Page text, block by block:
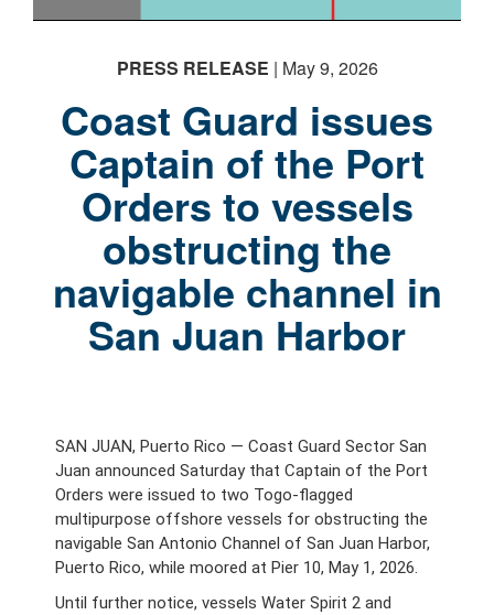
PRESS RELEASE | May 9, 2026
Coast Guard issues
Captain of the Port
Orders to vessels
obstructing the
navigable channel in
San Juan Harbor
SAN JUAN, Puerto Rico — Coast Guard Sector San
Juan announced Saturday that Captain of the Port
Orders were issued to two Togo-flagged
multipurpose offshore vessels for obstructing the
navigable San Antonio Channel of San Juan Harbor,
Puerto Rico, while moored at Pier 10, May 1, 2026.
Until further notice, vessels Water Spirit 2 and